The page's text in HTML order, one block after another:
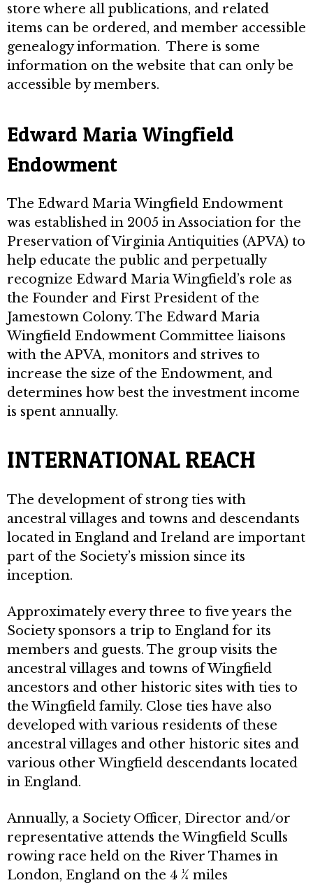
store where all publications, and related
items can be ordered, and member accessible
genealogy information. There is some
information on the website that can only be
accessible by members.
Edward Maria Wingfield
Endowment
The Edward Maria Wingfield Endowment
was established in 2005 in Association for the
Preservation of Virginia Antiquities (APVA) to
help educate the public and perpetually
recognize Edward Maria Wingfield’s role as
the Founder and First President of the
Jamestown Colony. The Edward Maria
Wingfield Endowment Committee liaisons
with the APVA, monitors and strives to
increase the size of the Endowment, and
determines how best the investment income
is spent annually.
INTERNATIONAL REACH
The development of strong ties with
ancestral villages and towns and descendants
located in England and Ireland are important
part of the Society’s mission since its
inception.
Approximately every three to five years the
Society sponsors a trip to England for its
members and guests. The group visits the
ancestral villages and towns of Wingfield
ancestors and other historic sites with ties to
the Wingfield family. Close ties have also
developed with various residents of these
ancestral villages and other historic sites and
various other Wingfield descendants located
in England.
Annually, a Society Officer, Director and/or
representative attends the Wingfield Sculls
rowing race held on the River Thames in
London, England on the 4 ¼ miles